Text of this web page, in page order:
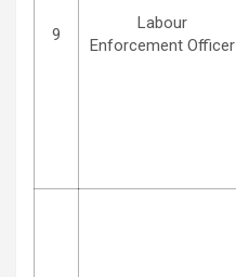
9
Labour
Enforcement Officer